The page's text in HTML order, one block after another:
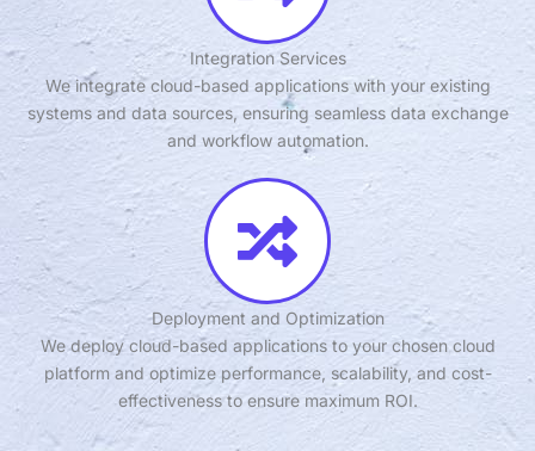
Integration Services
We integrate cloud-based applications with your existing
systems and data sources, ensuring seamless data exchange
and workflow automation.
Deployment and Optimization
We deploy cloud-based applications to your chosen cloud
platform and optimize performance, scalability, and cost-
effectiveness to ensure maximum ROI.